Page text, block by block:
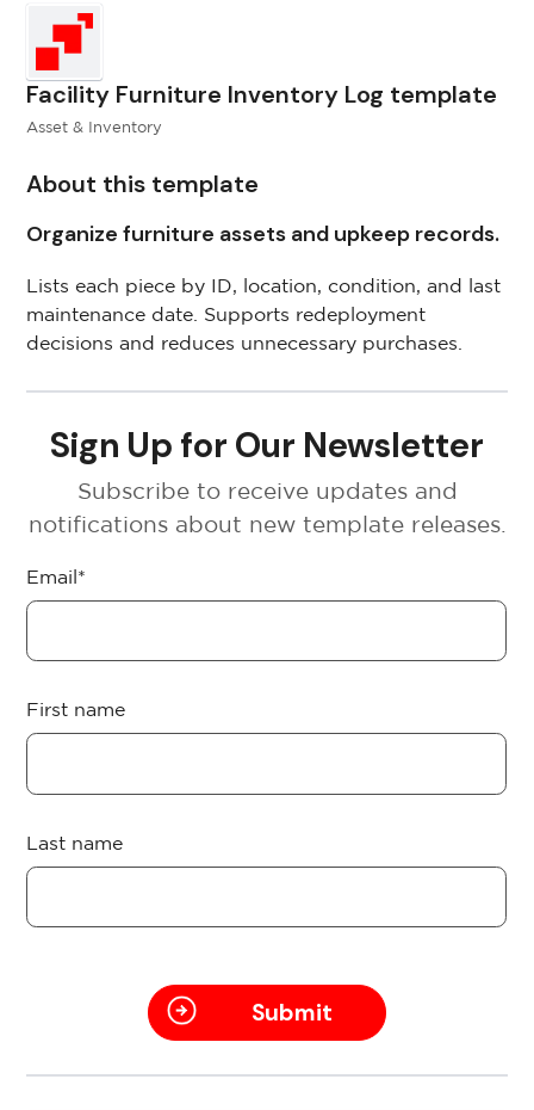
Facility Furniture Inventory Log template
Asset & Inventory
About this template
Organize furniture assets and upkeep records.
Lists each piece by ID, location, condition, and last
maintenance date. Supports redeployment
decisions and reduces unnecessary purchases.
Sign Up for Our Newsletter
Subscribe to receive updates and
notifications about new template releases.
Email*
First name
Last name